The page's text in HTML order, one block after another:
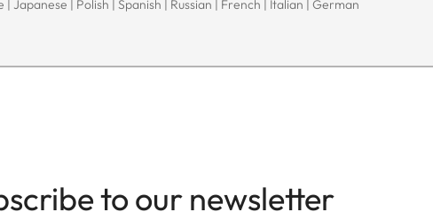
Japanese | Polish | Spanish | Russian | French | Italian | German
to our newsletter